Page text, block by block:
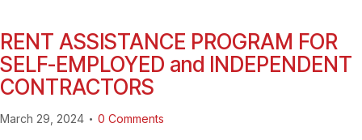
RENT ASSISTANCE PROGRAM FOR
SELF-EMPLOYED and INDEPENDENT
CONTRACTORS
March 29, 2024 0 Comments